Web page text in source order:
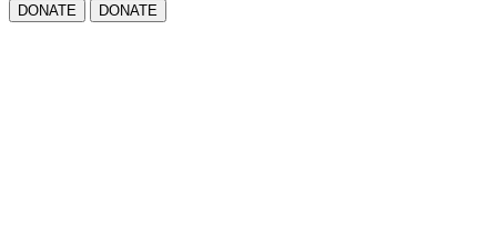
DONATE DONATE